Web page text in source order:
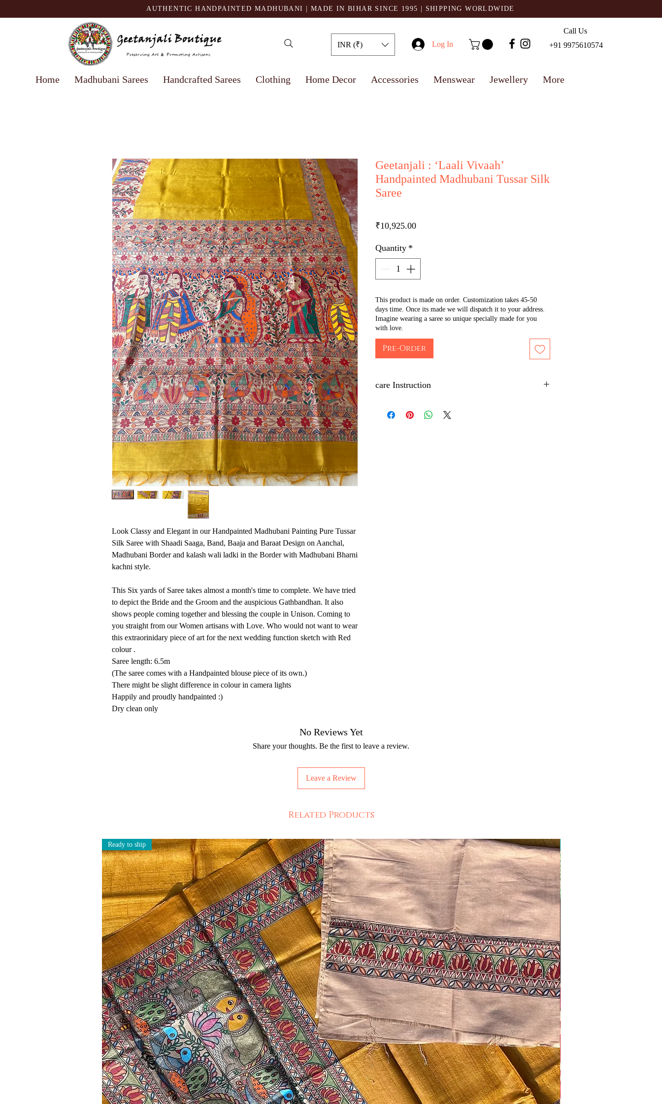
AUTHENTIC HANDPAINTED MADHUBANI | MADE IN BIHAR SINCE 1995 | SHIPPING WORLDWIDE
INR (₹) Log In
Call Us
+91 9975610574
Home Madhubani Sarees Handcrafted Sarees Clothing Home Decor Accessories Menswear Jewellery More
Look Classy and Elegant in our Handpainted Madhubani Painting Pure Tussar
Silk Saree with Shaadi Saaga, Band, Baaja and Baraat Design on Aanchal,
Madhubani Border and kalash wali ladki in the Border with Madhubani Bharni
kachni style.
This Six yards of Saree takes almost a month's time to complete. We have tried
to depict the Bride and the Groom and the auspicious Gathbandhan. It also
shows people coming together and blessing the couple in Unison. Coming to
you straight from our Women artisans with Love. Who would not want to wear
this extraorinidary piece of art for the next wedding function sketch with Red
colour .
Saree length: 6.5m
(The saree comes with a Handpainted blouse piece of its own.)
There might be slight difference in colour in camera lights
Happily and proudly handpainted :)
Dry clean only
Geetanjali : ‘Laali Vivaah’
Handpainted Madhubani Tussar Silk
Saree
₹10,925.00Price
Quantity *
This product is made on order. Customization takes 45-50
days time. Once its made we will dispatch it to your address.
Imagine wearing a saree so unique specially made for you
with love.
Pre-Order
care Instruction
Iron with low to medium temperature on the back side
No Reviews Yet
Share your thoughts. Be the first to leave a review.
Leave a Review
Related Products
Ready to ship